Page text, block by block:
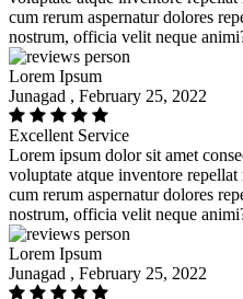
cum rerum aspernatur dolores
nostrum, officia velit neque
Lorem Ipsum
Junagad , February 25, 2022
Excellent Service
Lorem ipsum dolor sit amet
voluptate atque inventore
cum rerum aspernatur dolores
nostrum, officia velit neque
Lorem Ipsum
Junagad , February 25, 2022